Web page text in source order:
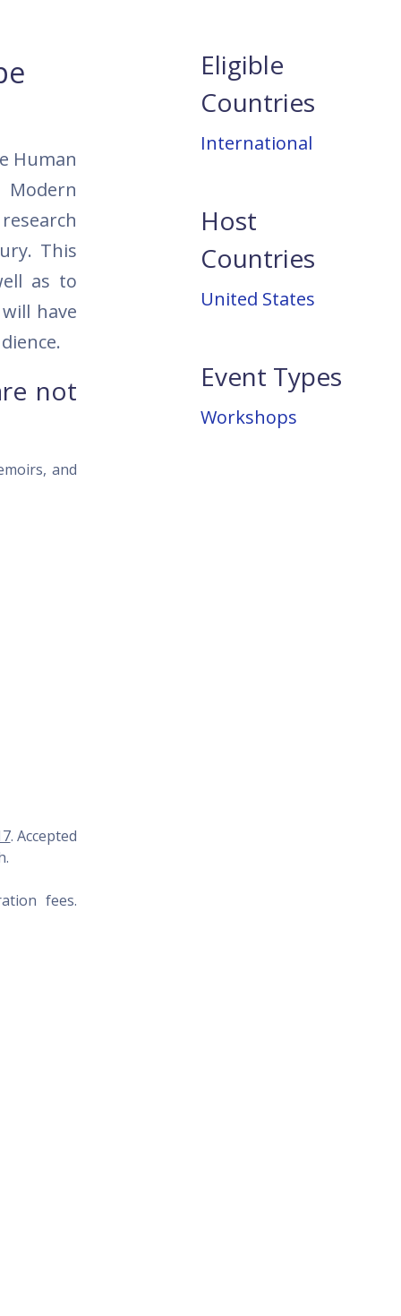
Human
Modern
This
as to
have
not
and
. Accepted
.
fees.
Eligible
Countries
International
Host
Countries
United States
Event Types
Workshops